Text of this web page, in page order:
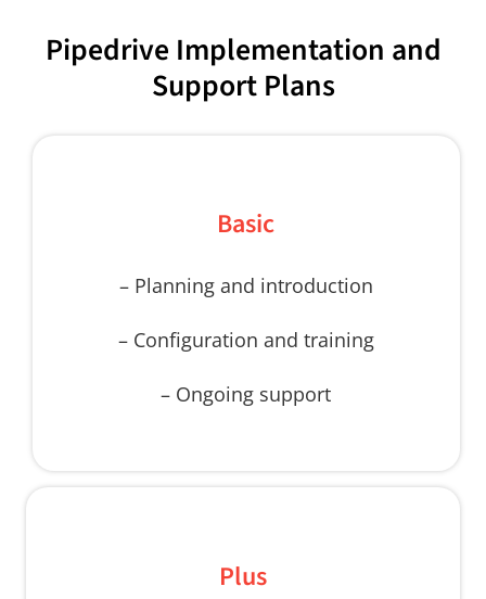
Pipedrive Implementation and
Support Plans
Basic
– Planning and introduction
– Configuration and training
– Ongoing support
Plus